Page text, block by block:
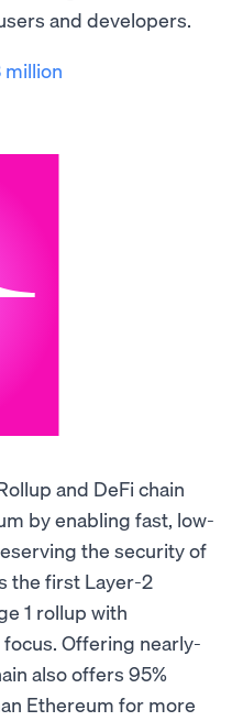
and developers.
million
and DeFi chain
by enabling fast, low-
the security of
the first Layer-2
1 rollup with
Offering nearly-
also offers 95%
Ethereum for more